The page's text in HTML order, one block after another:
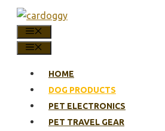
Skip
content
HOME
DOG PRODUCTS
PET ELECTRONICS
PET TRAVEL GEAR